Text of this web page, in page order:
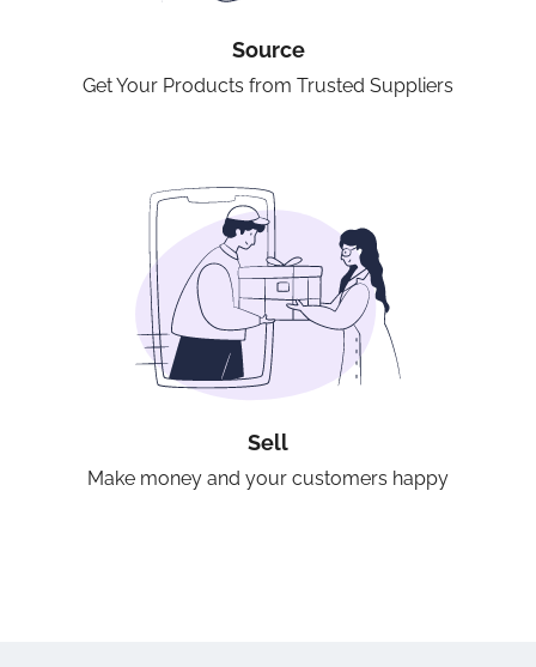
Source
Get Your Products from Trusted Suppliers
Sell
Make money and your customers happy